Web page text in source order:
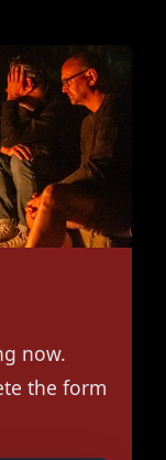
now.
the form